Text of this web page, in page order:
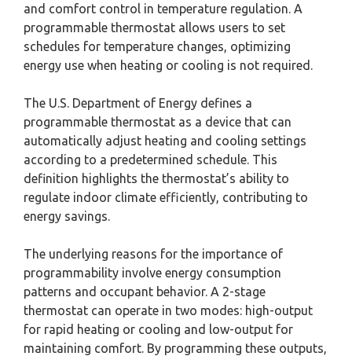
and comfort control in temperature regulation. A
programmable thermostat allows users to set
schedules for temperature changes, optimizing
energy use when heating or cooling is not required.
The U.S. Department of Energy defines a
programmable thermostat as a device that can
automatically adjust heating and cooling settings
according to a predetermined schedule. This
definition highlights the thermostat’s ability to
regulate indoor climate efficiently, contributing to
energy savings.
The underlying reasons for the importance of
programmability involve energy consumption
patterns and occupant behavior. A 2-stage
thermostat can operate in two modes: high-output
for rapid heating or cooling and low-output for
maintaining comfort. By programming these outputs,